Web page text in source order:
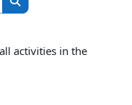
Search courses
activities in the